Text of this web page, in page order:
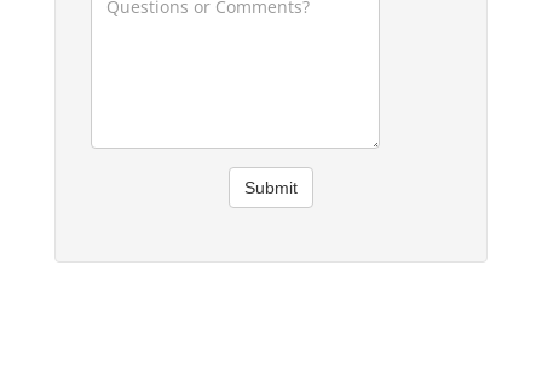
Submit